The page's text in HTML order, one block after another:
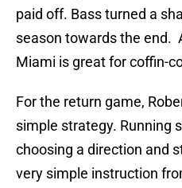
paid off. Bass turned a
season towards the end.
Miami is great for coffin-
For the return game,
simple strategy. Running
choosing a direction and
very simple instruction